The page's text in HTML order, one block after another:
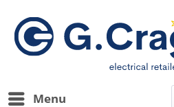
Menu